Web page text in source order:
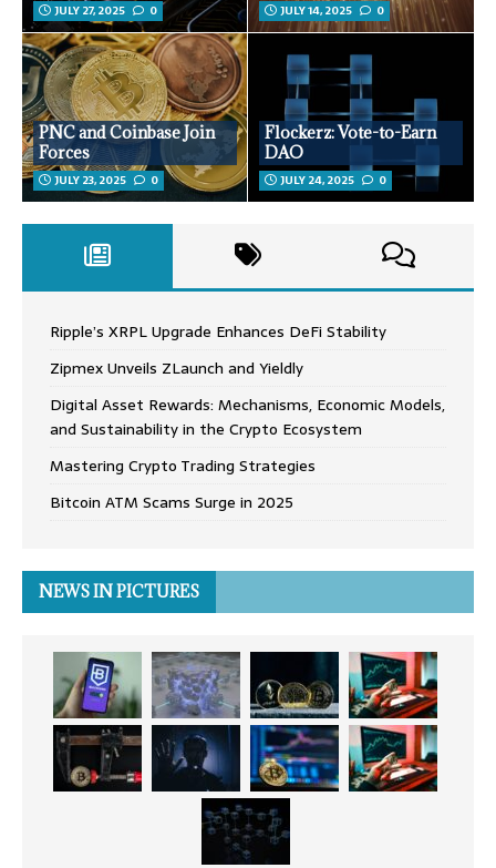
JULY 27, 2025 0 JULY 14, 2025 0
PNC and Coinbase Join
Forces
JULY 23, 2025 0
Flockerz: Vote-to-Earn
DAO
JULY 24, 2025 0
Ripple’s XRPL Upgrade Enhances DeFi Stability
Zipmex Unveils ZLaunch and Yieldly
Digital Asset Rewards: Mechanisms, Economic Models,
and Sustainability in the Crypto Ecosystem
Mastering Crypto Trading Strategies
Bitcoin ATM Scams Surge in 2025
NEWS IN PICTURES